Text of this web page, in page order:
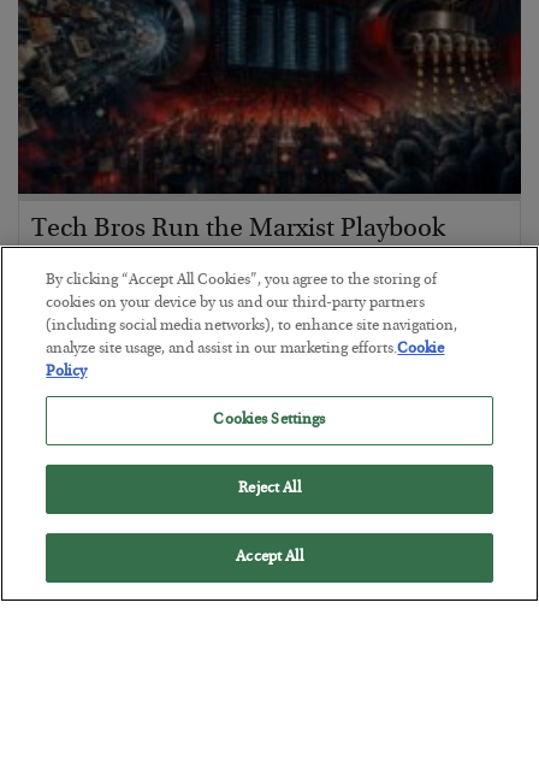
Tech Bros Run the Marxist Playbook
BYJAMES RICKARDS
POSTED JULY 29, 2026
Jim Rickards on AI and Marxism…
By clicking “Accept All Cookies”, you agree to the storing of
cookies on your device by us and our third-party partners
(including social media networks), to enhance site navigation,
analyze site usage, and assist in our marketing efforts.Cookie
Policy
Cookies Settings
Reject All
Accept All